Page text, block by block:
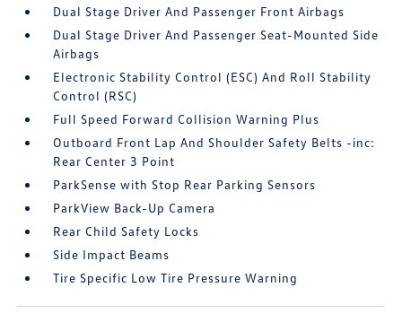
Dual Stage Driver And Passenger Front Airbags
Dual Stage Driver And Passenger Seat-Mounted Side
Airbags
Electronic Stability Control (ESC) And Roll Stability
Control (RSC)
Full Speed Forward Collision Warning Plus
Outboard Front Lap And Shoulder Safety Belts -inc:
Rear Center 3 Point
ParkSense with Stop Rear Parking Sensors
ParkView Back-Up Camera
Rear Child Safety Locks
Side Impact Beams
Tire Specific Low Tire Pressure Warning